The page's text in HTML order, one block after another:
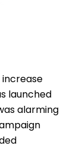
increase
launched
alarming